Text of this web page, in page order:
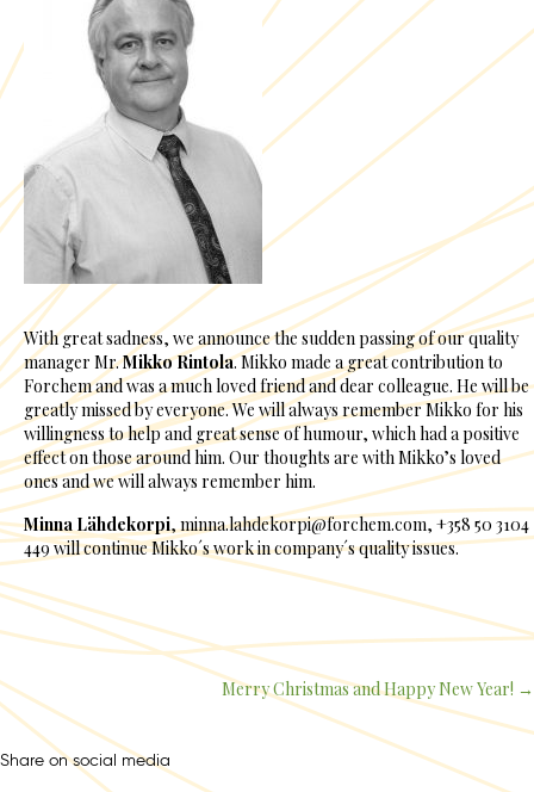
With great sadness, we announce the sudden passing of our quality
manager Mr.Mikko Rintola. Mikko made a great contribution to
Forchem and was a much loved friend and dear colleague. He will be
greatly missed by everyone. We will always remember Mikko for his
willingness to help and great sense of humour, which had a positive
effect on those around him. Our thoughts are with Mikko’s loved
ones and we will always remember him.
Minna Lähdekorpi, minna.lahdekorpi@forchem.com, +358 50 3104
449 will continue Mikko´s work in company´s quality issues.
Posts
navigation
Merry Christmas and Happy New Year! →
Share on social media